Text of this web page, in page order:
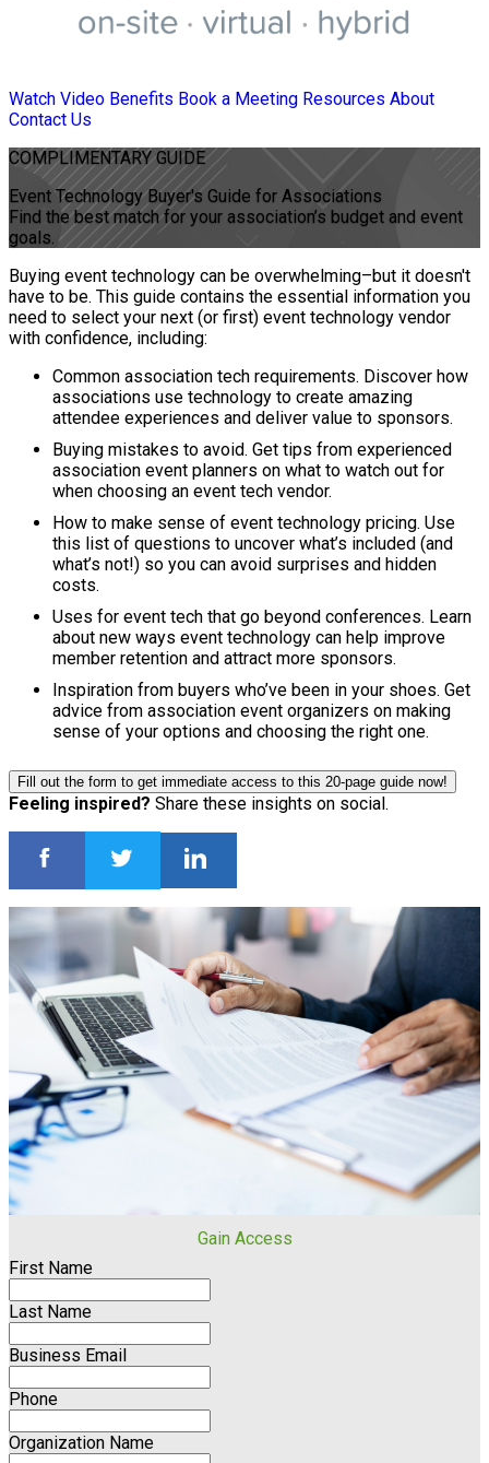
Watch Video Benefits Book a Meeting Resources About
Contact Us
COMPLIMENTARY GUIDE
Event Technology Buyer's Guide for Associations
Find the best match for your association’s budget and event
goals.
Buying event technology can be overwhelming–but it doesn't
have to be. This guide contains the essential information you
need to select your next (or first) event technology vendor
with confidence, including:
Common association tech requirements. Discover how
associations use technology to create amazing
attendee experiences and deliver value to sponsors.
Buying mistakes to avoid. Get tips from experienced
association event planners on what to watch out for
when choosing an event tech vendor.
How to make sense of event technology pricing. Use
this list of questions to uncover what’s included (and
what’s not!) so you can avoid surprises and hidden
costs.
Uses for event tech that go beyond conferences. Learn
about new ways event technology can help improve
member retention and attract more sponsors.
Inspiration from buyers who’ve been in your shoes. Get
advice from association event organizers on making
sense of your options and choosing the right one.
Fill out the form to get immediate access to this 20-page guide now!
Feeling inspired? Share these insights on social.
Gain Access
First Name
Last Name
Business Email
Phone
Organization Name